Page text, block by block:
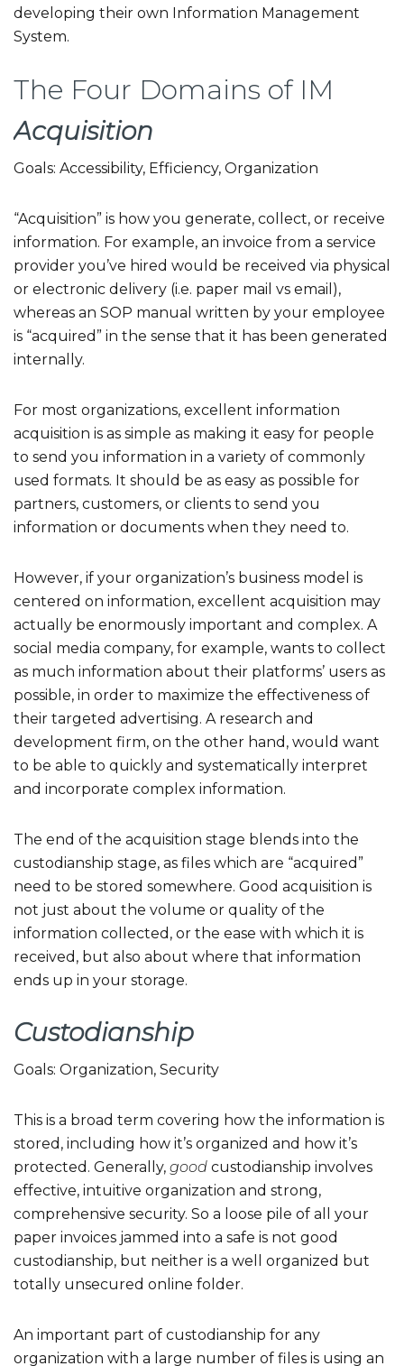
developing their own Information Management
System.
The Four Domains of IM
Acquisition
Goals: Accessibility, Efficiency, Organization
“Acquisition” is how you generate, collect, or receive
information. For example, an invoice from a service
provider you’ve hired would be received via physical
or electronic delivery (i.e. paper mail vs email),
whereas an SOP manual written by your employee
is “acquired” in the sense that it has been generated
internally.
For most organizations, excellent information
acquisition is as simple as making it easy for people
to send you information in a variety of commonly
used formats. It should be as easy as possible for
partners, customers, or clients to send you
information or documents when they need to.
However, if your organization’s business model is
centered on information, excellent acquisition may
actually be enormously important and complex. A
social media company, for example, wants to collect
as much information about their platforms’ users as
possible, in order to maximize the effectiveness of
their targeted advertising. A research and
development firm, on the other hand, would want
to be able to quickly and systematically interpret
and incorporate complex information.
The end of the acquisition stage blends into the
custodianship stage, as files which are “acquired”
need to be stored somewhere. Good acquisition is
not just about the volume or quality of the
information collected, or the ease with which it is
received, but also about where that information
ends up in your storage.
Custodianship
Goals: Organization, Security
This is a broad term covering how the information is
stored, including how it’s organized and how it’s
protected. Generally, good custodianship involves
effective, intuitive organization and strong,
comprehensive security. So a loose pile of all your
paper invoices jammed into a safe is not good
custodianship, but neither is a well organized but
totally unsecured online folder.
An important part of custodianship for any
organization with a large number of files is using an